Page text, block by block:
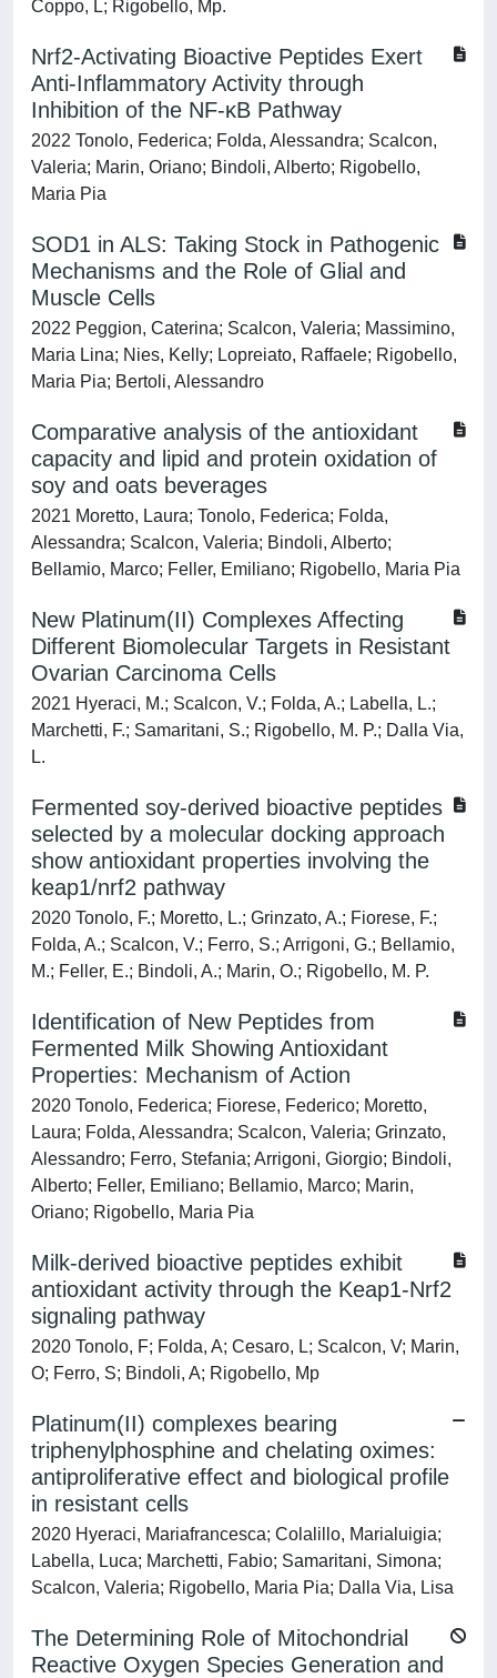
Coppo, L; Rigobello, Mp.
Nrf2-Activating Bioactive Peptides Exert
Anti-Inflammatory Activity through
Inhibition of the NF-κB Pathway
2022 Tonolo, Federica; Folda, Alessandra; Scalcon,
Valeria; Marin, Oriano; Bindoli, Alberto; Rigobello,
Maria Pia
SOD1 in ALS: Taking Stock in Pathogenic
Mechanisms and the Role of Glial and
Muscle Cells
2022 Peggion, Caterina; Scalcon, Valeria; Massimino,
Maria Lina; Nies, Kelly; Lopreiato, Raffaele; Rigobello,
Maria Pia; Bertoli, Alessandro
Comparative analysis of the antioxidant
capacity and lipid and protein oxidation of
soy and oats beverages
2021 Moretto, Laura; Tonolo, Federica; Folda,
Alessandra; Scalcon, Valeria; Bindoli, Alberto;
Bellamio, Marco; Feller, Emiliano; Rigobello, Maria Pia
New Platinum(II) Complexes Affecting
Different Biomolecular Targets in Resistant
Ovarian Carcinoma Cells
2021 Hyeraci, M.; Scalcon, V.; Folda, A.; Labella, L.;
Marchetti, F.; Samaritani, S.; Rigobello, M. P.; Dalla Via,
L.
Fermented soy-derived bioactive peptides
selected by a molecular docking approach
show antioxidant properties involving the
keap1/nrf2 pathway
2020 Tonolo, F.; Moretto, L.; Grinzato, A.; Fiorese, F.;
Folda, A.; Scalcon, V.; Ferro, S.; Arrigoni, G.; Bellamio,
M.; Feller, E.; Bindoli, A.; Marin, O.; Rigobello, M. P.
Identification of New Peptides from
Fermented Milk Showing Antioxidant
Properties: Mechanism of Action
2020 Tonolo, Federica; Fiorese, Federico; Moretto,
Laura; Folda, Alessandra; Scalcon, Valeria; Grinzato,
Alessandro; Ferro, Stefania; Arrigoni, Giorgio; Bindoli,
Alberto; Feller, Emiliano; Bellamio, Marco; Marin,
Oriano; Rigobello, Maria Pia
Milk-derived bioactive peptides exhibit
antioxidant activity through the Keap1-Nrf2
signaling pathway
2020 Tonolo, F; Folda, A; Cesaro, L; Scalcon, V; Marin,
O; Ferro, S; Bindoli, A; Rigobello, Mp
Platinum(II) complexes bearing
triphenylphosphine and chelating oximes:
antiproliferative effect and biological profile
in resistant cells
2020 Hyeraci, Mariafrancesca; Colalillo, Marialuigia;
Labella, Luca; Marchetti, Fabio; Samaritani, Simona;
Scalcon, Valeria; Rigobello, Maria Pia; Dalla Via, Lisa
The Determining Role of Mitochondrial
Reactive Oxygen Species Generation and